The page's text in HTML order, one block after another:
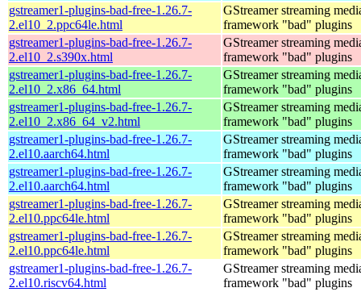
gstreamer1-plugins-bad-free-1.26.7-
2.el10_2.ppc64le.html
GStreamer streaming
framework "bad" plugins
gstreamer1-plugins-bad-free-1.26.7-
2.el10_2.s390x.html
GStreamer streaming
framework "bad" plugins
gstreamer1-plugins-bad-free-1.26.7-
2.el10_2.x86_64.html
GStreamer streaming
framework "bad" plugins
gstreamer1-plugins-bad-free-1.26.7-
2.el10_2.x86_64_v2.html
GStreamer streaming
framework "bad" plugins
gstreamer1-plugins-bad-free-1.26.7-
2.el10.aarch64.html
GStreamer streaming
framework "bad" plugins
gstreamer1-plugins-bad-free-1.26.7-
2.el10.aarch64.html
GStreamer streaming
framework "bad" plugins
gstreamer1-plugins-bad-free-1.26.7-
2.el10.ppc64le.html
GStreamer streaming
framework "bad" plugins
gstreamer1-plugins-bad-free-1.26.7-
2.el10.ppc64le.html
GStreamer streaming
framework "bad" plugins
gstreamer1-plugins-bad-free-1.26.7-
2.el10.riscv64.html
GStreamer streaming
framework "bad" plugins